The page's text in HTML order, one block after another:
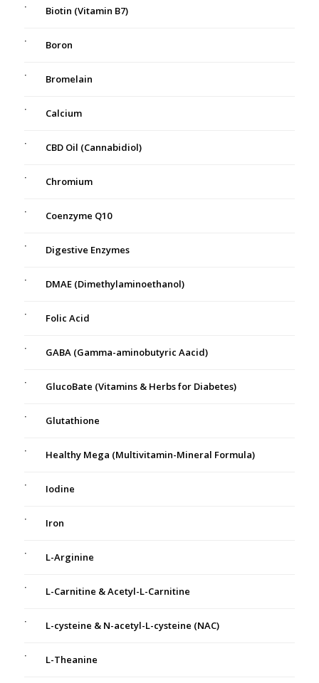
Biotin (Vitamin B7)
Boron
Bromelain
Calcium
CBD Oil (Cannabidiol)
Chromium
Coenzyme Q10
Digestive Enzymes
DMAE (Dimethylaminoethanol)
Folic Acid
GABA (Gamma-aminobutyric Aacid)
GlucoBate (Vitamins & Herbs for Diabetes)
Glutathione
Healthy Mega (Multivitamin-Mineral Formula)
Iodine
Iron
L-Arginine
L-Carnitine & Acetyl-L-Carnitine
L-cysteine & N-acetyl-L-cysteine (NAC)
L-Theanine